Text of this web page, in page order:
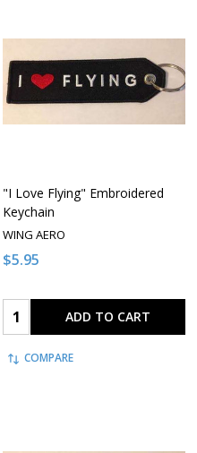
"I Love Flying" Embroidered
Keychain
WING AERO
$5.95
Quantity: ADD TO CART
COMPARE